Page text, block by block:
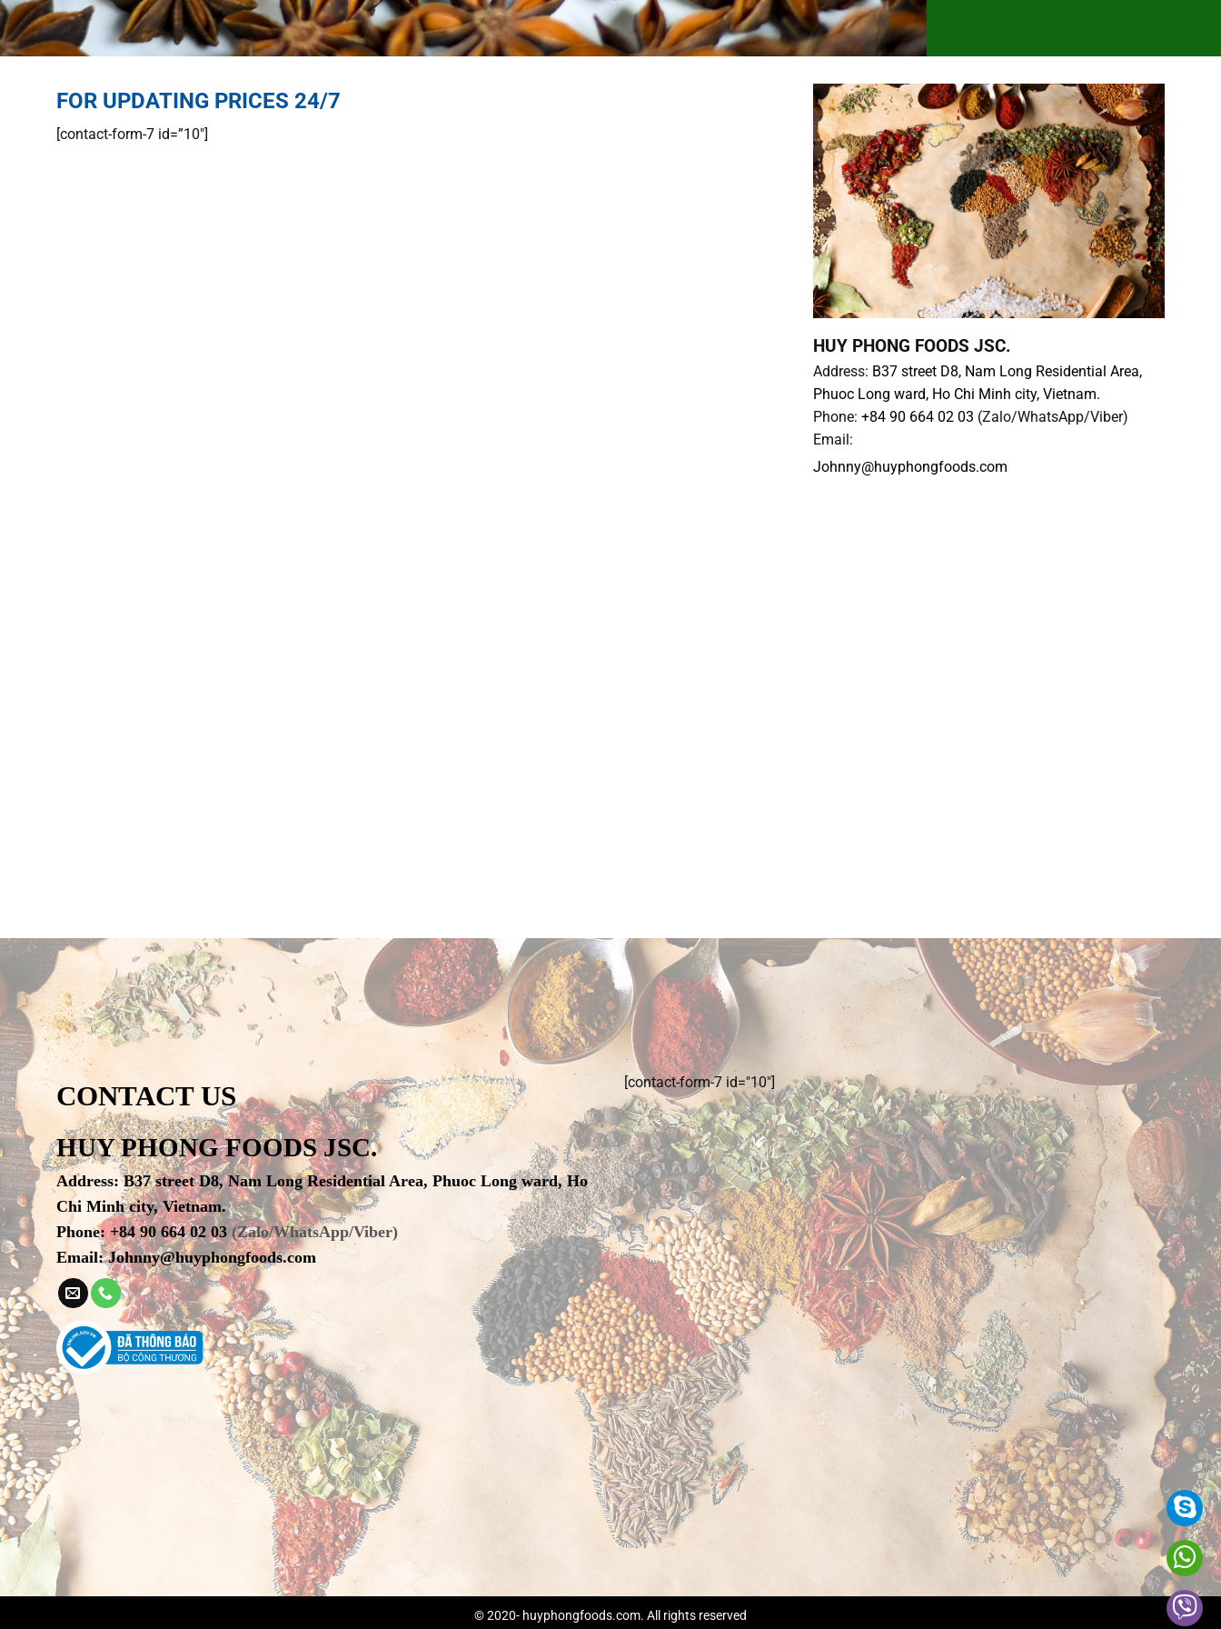
FOR UPDATING PRICES 24/7
[contact-form-7 id=”10″]
HUY PHONG FOODS JSC.
Address: B37 street D8, Nam Long Residential Area,
Phuoc Long ward, Ho Chi Minh city, Vietnam.
Phone:+84 90 664 02 03 (Zalo/WhatsApp/Viber)
Email:
Johnny@huyphongfoods.com
CONTACT US
HUY PHONG FOODS JSC.
Address:B37 street D8, Nam Long Residential Area, Phuoc Long ward, Ho
Chi Minh city, Vietnam.
Phone: +84 90 664 02 03(Zalo/WhatsApp/Viber)
Email: Johnny@huyphongfoods.com
[contact-form-7 id="10"]
© 2020- huyphongfoods.com. All rights reserved